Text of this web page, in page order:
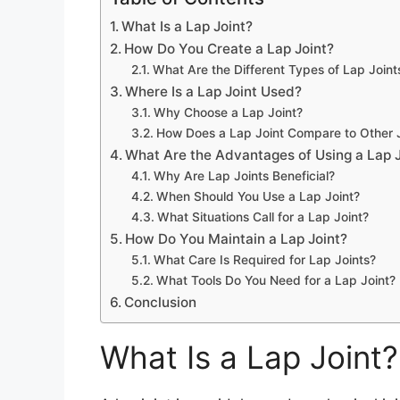
What Is a Lap Joint?
How Do You Create a Lap Joint?
What Are the Different Types of Lap
Where Is a Lap Joint Used?
Why Choose a Lap Joint?
How Does a Lap Joint Compare to Other
What Are the Advantages of Using a Lap
Why Are Lap Joints Beneficial?
When Should You Use a Lap Joint?
What Situations Call for a Lap Joint?
How Do You Maintain a Lap Joint?
What Care Is Required for Lap Joints?
What Tools Do You Need for a Lap Joint?
Conclusion
What Is a Lap Joint?